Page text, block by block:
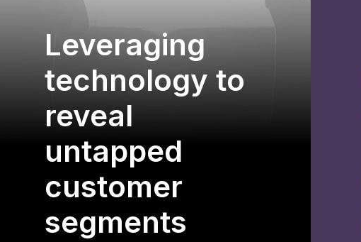
Leveraging
technology to
reveal
untapped
customer
segments